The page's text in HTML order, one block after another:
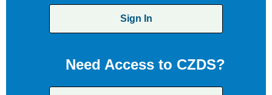
Sign In
Need Access to CZDS?